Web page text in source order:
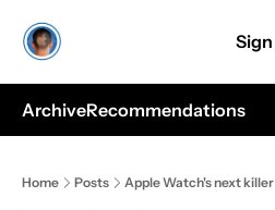
ArchiveRecommendations
Home Posts Apple Watch's next